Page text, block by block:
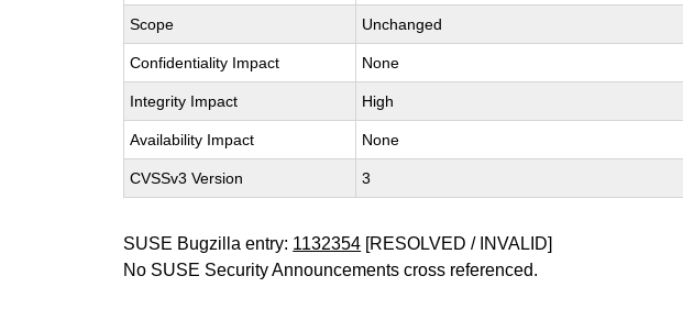
Scope Unchanged
Confidentiality Impact None
Integrity Impact High
Availability Impact None
CVSSv3 Version 3
SUSE Bugzilla entry: 1132354 [RESOLVED / INVALID]
No SUSE Security Announcements cross referenced.